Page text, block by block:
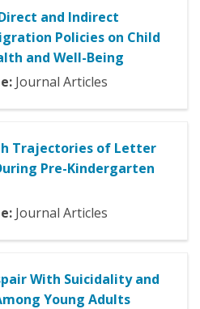
and Indirect
Policies on Child
and Well-Being
Journal Articles
Trajectories of Letter
Pre-Kindergarten
Journal Articles
With Suicidality and
Young Adults